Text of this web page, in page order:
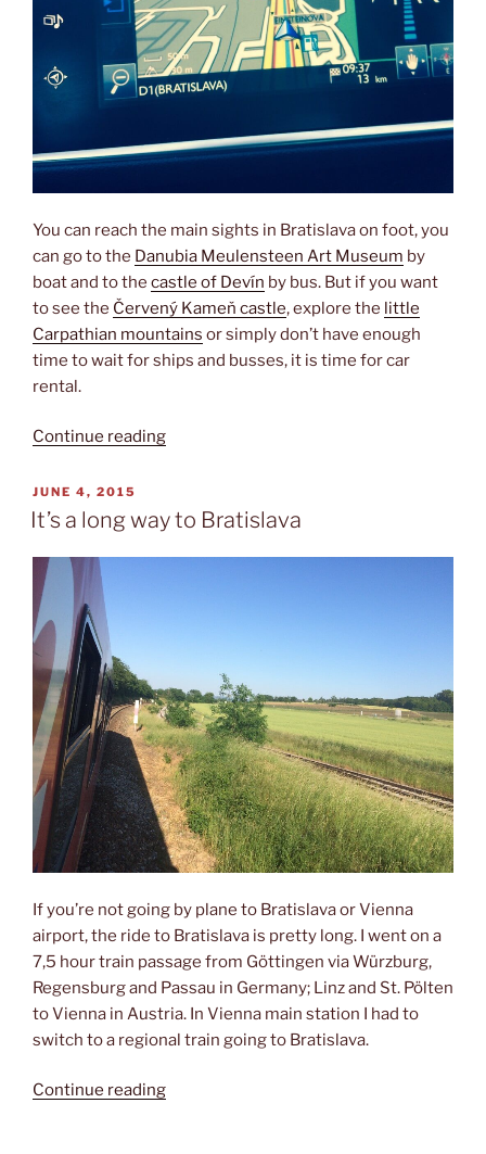
You can reach the main sights in Bratislava on foot, you
can go to the Danubia Meulensteen Art Museum by
boat and to the castle of Devín by bus. But if you want
to see the Červený Kameň castle, explore the little
Carpathian mountains or simply don’t have enough
time to wait for ships and busses, it is time for car
rental.
Continue reading“Renting
in
POSTED
ON
JUNE 4, 2015
It’s a long way to Bratislava
If you’re not going by plane to Bratislava or Vienna
airport, the ride to Bratislava is pretty long. I went on a
7,5 hour train passage from Göttingen via Würzburg,
Regensburg and Passau in Germany; Linz and St. Pölten
to Vienna in Austria. In Vienna main station I had to
switch to a regional train going to Bratislava.
Continue reading“It’s